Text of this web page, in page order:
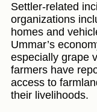
Settler-related
organizations
homes and
Ummar’s
especially grape
farmers have
access to
their livelihoods.